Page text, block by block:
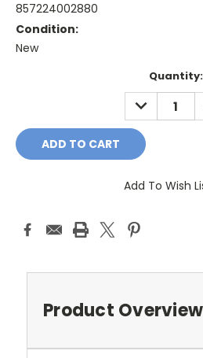
857224002880
Condition:
New
Quantity:
DECREASE
QUANTITY:
Add To Wish
Product Overview